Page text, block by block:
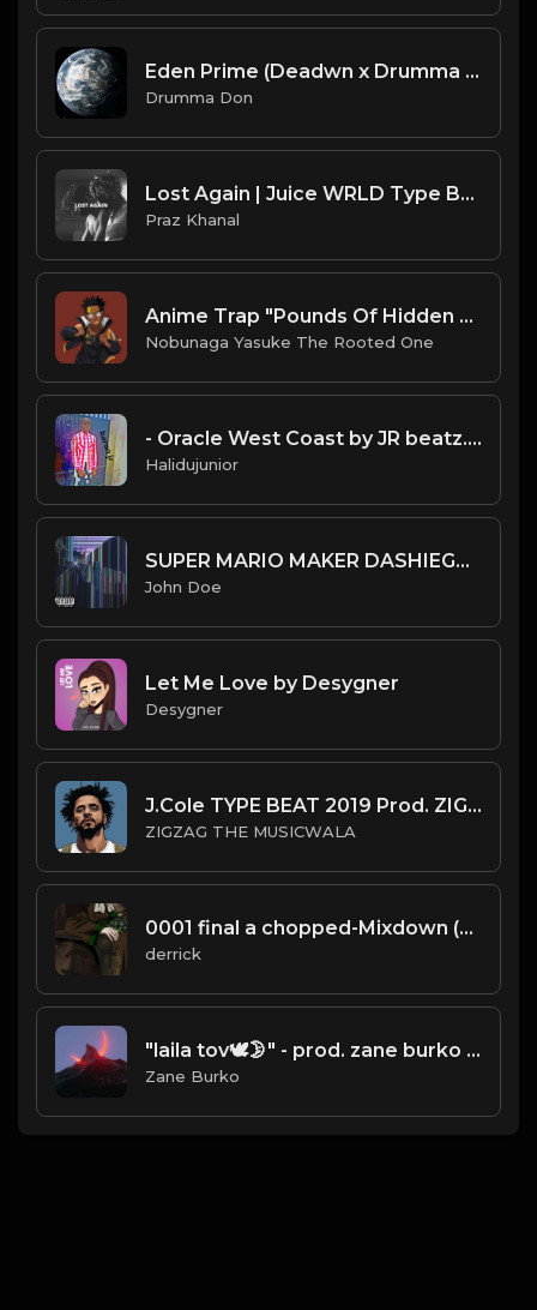
Eden Prime (Deadwn x Drumma Don)
Drumma Don
Lost Again | Juice WRLD Type Beat [Copyright Free Music]
Praz Khanal
Anime Trap "Pounds Of Hidden Leaf" Naruto Sample Type Beat
Nobunaga Yasuke The Rooted One
- Oracle West Coast by JR beatz.mp3
Halidujunior
SUPER MARIO MAKER DASHIEGAMES...REMIX!!![Feat.HINO]
John Doe
Let Me Love by Desygner
Desygner
J.Cole TYPE BEAT 2019 Prod. ZIGZAG THE MUSICWALA
ZIGZAG THE MUSICWALA
0001 final a chopped-Mixdown (25).mp3
derrick
"laila tov🕊🌛" - prod. zane burko x m0zzie_ (pi'erre bourne type beat)
Zane Burko